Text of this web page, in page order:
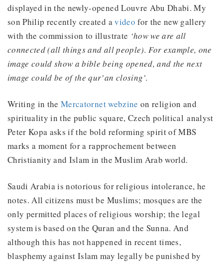
displayed in the newly-opened Louvre Abu Dhabi. My
son Philip recently created avideo for the new gallery
with the commission to illustrate ‘how we are all
connected (all things and all people). For example, one
image could show a bible being opened, and the next
image could be of the qur’an closing’.
Writing in theMercatornet webzine on religion and
spirituality in the public square, Czech political analyst
Peter Kopa asks if the bold reforming spirit of MBS
marks a moment for a rapprochement between
Christianity and Islam in the Muslim Arab world.
Saudi Arabia is notorious for religious intolerance, he
notes. All citizens must be Muslims; mosques are the
only permitted places of religious worship; the legal
system is based on the Quran and the Sunna. And
although this has not happened in recent times,
blasphemy against Islam may legally be punished by